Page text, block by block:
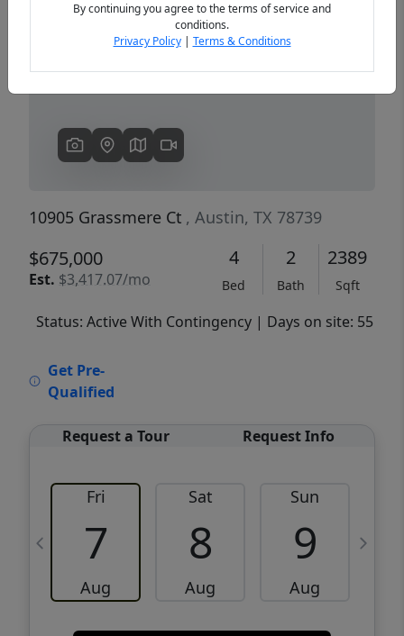
10905 Grassmere Ct , Austin, TX 78739
$675,000
Est. $3,417.07/mo
4
Bed
2
Bath
2389
Sqft
Status: Active With Contingency | Days on site: 55
Get Pre-
Qualified
Request a Tour Request Info
Fri
7
Aug
Sat
8
Aug
Sun
9
Aug
By continuing you agree to the terms of service and
conditions.
Privacy Policy| Terms & Conditions